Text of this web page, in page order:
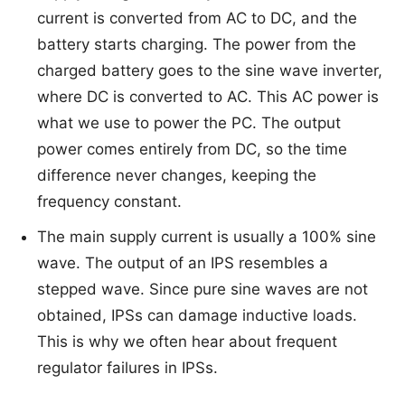
current is converted from AC to DC, and the
battery starts charging. The power from the
charged battery goes to the sine wave inverter,
where DC is converted to AC. This AC power is
what we use to power the PC. The output
power comes entirely from DC, so the time
difference never changes, keeping the
frequency constant.
The main supply current is usually a 100% sine
wave. The output of an IPS resembles a
stepped wave. Since pure sine waves are not
obtained, IPSs can damage inductive loads.
This is why we often hear about frequent
regulator failures in IPSs.